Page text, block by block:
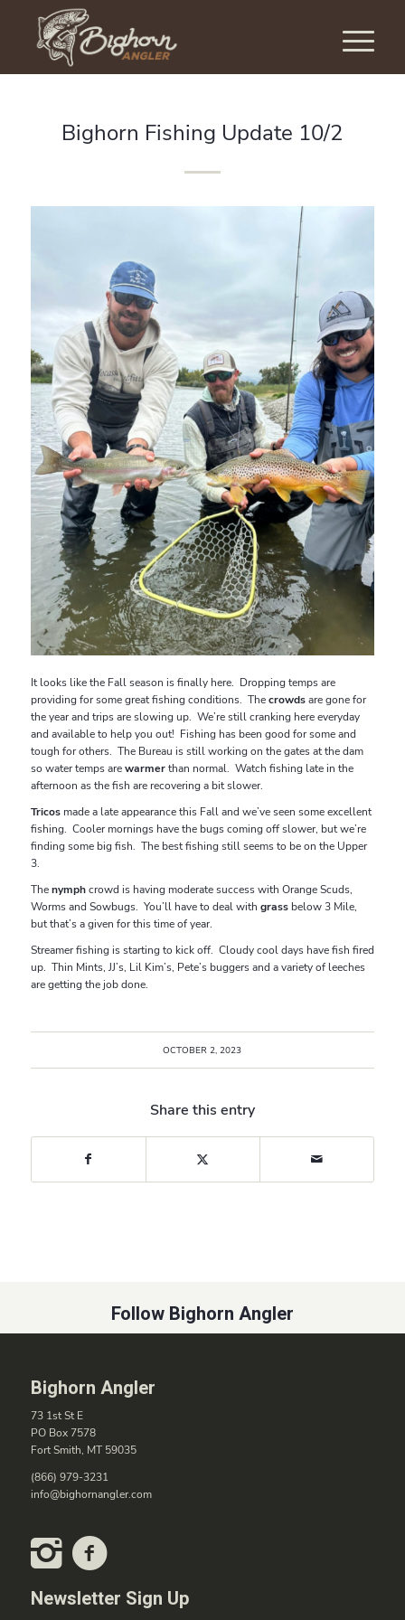
Bighorn Fishing Update 10/2
It looks like the Fall season is finally here. Dropping temps are
providing for some great fishing conditions. Thecrowdsare gone for
the year and trips are slowing up. We’re still cranking here everyday
and available to help you out! Fishing has been good for some and
tough for others. The Bureau is still working on the gates at the dam
so water temps arewarmerthan normal. Watch fishing late in the
afternoon as the fish are recovering a bit slower.
Tricosmade a late appearance this Fall and we’ve seen some excellent
fishing. Cooler mornings have the bugs coming off slower, but we’re
finding some big fish. The best fishing still seems to be on the Upper
3.
Thenymphcrowd is having moderate success with Orange Scuds,
Worms and Sowbugs. You’ll have to deal with grassbelow 3 Mile,
but that’s a given for this time of year.
Streamer fishing is starting to kick off. Cloudy cool days have fish fired
up. Thin Mints, JJ’s, Lil Kim’s, Pete’s buggers and a variety of leeches
are getting the job done.
OCTOBER 2, 2023
Share this entry
Follow Bighorn Angler
Bighorn Angler
73 1st St E
PO Box 7578
Fort Smith, MT 59035
(866) 979-3231
info@bighornangler.com
Newsletter Sign Up